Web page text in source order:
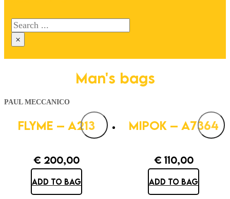
Search
×
Man's bags
PAUL MECCANICO
FLYME – A213
€ 200,00
ADD TO BAG
MIPOK – A7364
€110,00
ADD TO BAG